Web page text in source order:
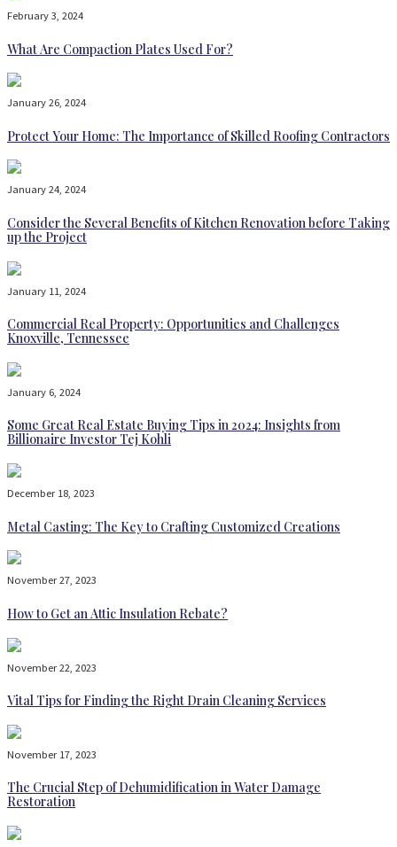
February 3, 2024
What Are Compaction Plates Used For?
January 26, 2024
Protect Your Home: The Importance of Skilled Roofing Contractors
January 24, 2024
Consider the Several Benefits of Kitchen Renovation before Taking
up the Project
January 11, 2024
Commercial Real Property: Opportunities and Challenges
Knoxville, Tennessee
January 6, 2024
Some Great Real Estate Buying Tips in 2024: Insights from
Billionaire Investor Tej Kohli
December 18, 2023
Metal Casting: The Key to Crafting Customized Creations
November 27, 2023
How to Get an Attic Insulation Rebate?
November 22, 2023
Vital Tips for Finding the Right Drain Cleaning Services
November 17, 2023
The Crucial Step of Dehumidification in Water Damage
Restoration